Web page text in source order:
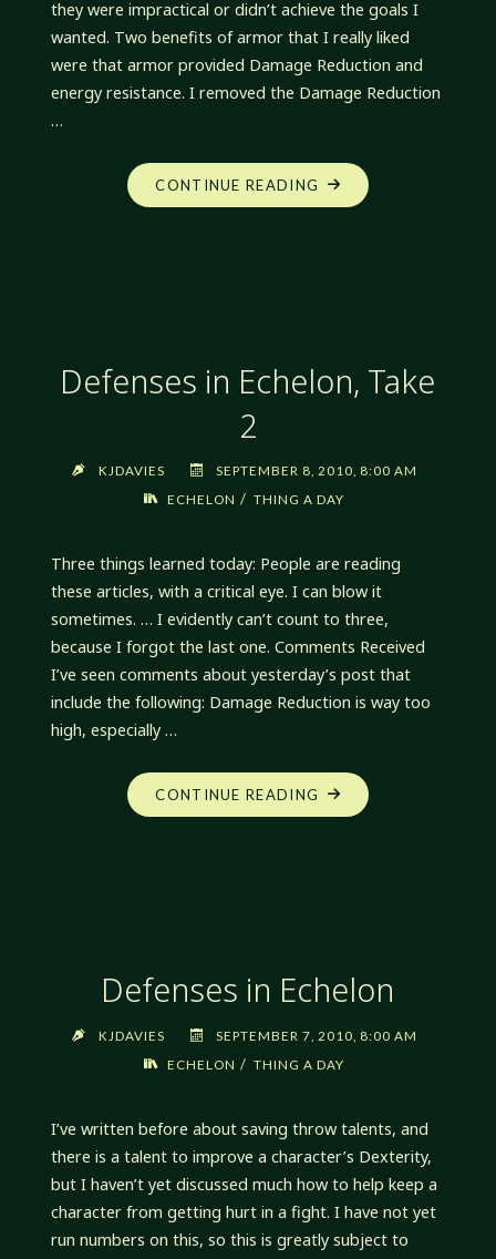
they were impractical or didn’t achieve the goals I
wanted. Two benefits of armor that I really liked
were that armor provided Damage Reduction and
energy resistance. I removed the Damage Reduction
…
CONTINUE READING "EXPLORING
ARMOR
Defenses in Echelon, Take
2
KJDAVIES
SEPTEMBER 8, 2010, 8:00 AM
ECHELON / THING A DAY
Three things learned today: People are reading
these articles, with a critical eye. I can blow it
sometimes. … I evidently can’t count to three,
because I forgot the last one. Comments Received
I’ve seen comments about yesterday’s post that
include the following: Damage Reduction is way too
high, especially …
CONTINUE READING "DEFENSES
IN
Defenses in Echelon
KJDAVIES
SEPTEMBER 7, 2010, 8:00 AM
ECHELON / THING A DAY
I’ve written before about saving throw talents, and
there is a talent to improve a character’s Dexterity,
but I haven’t yet discussed much how to help keep a
character from getting hurt in a fight. I have not yet
run numbers on this, so this is greatly subject to